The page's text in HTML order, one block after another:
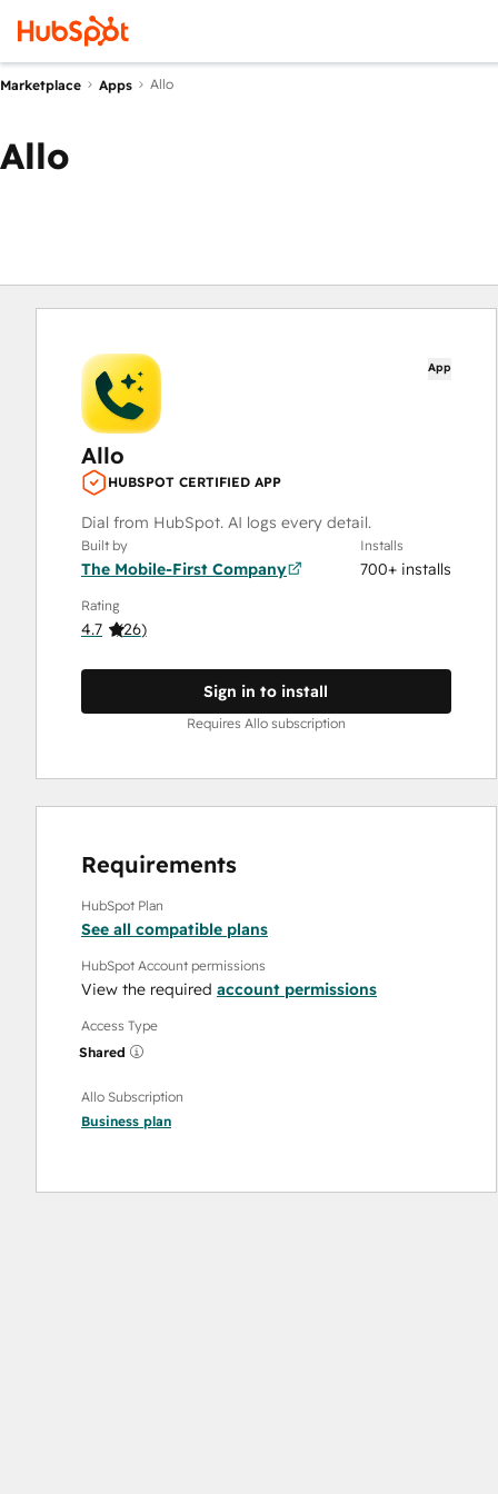
Marketplace Apps Allo
Allo
App
Allo
HUBSPOT CERTIFIED APP
Dial from HubSpot. AI logs every detail.
Built by
The Mobile-First Company
Installs
700+ installs
Rating
4.7 (26)
Sign in to install
Requires Allo subscription
Requirements
HubSpot Plan
See all compatible plans
HubSpot Account permissions
View the required account permissions
Access Type
Shared
Allo Subscription
Business plan